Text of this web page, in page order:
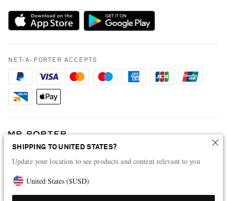
SHIPPING TO UNITED STATES?
Update your location to see products and content relevant to you
United States ($USD)
Payment
Terms & Conditions
Cookie Policy
Sustainability Strategy
NET-A-PORTER Rewards
NET-A-PORTER Apps
Modern Slavery Statement
Press & Events
NET-A-PORTER ACCEPTS
Shop from over 500 of the world's finest luxury designer brands & be
dressed for any occasion
Visit MRPORTER.COM